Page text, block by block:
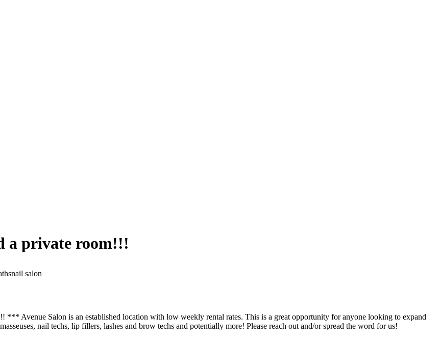
a private room!!!
snail salon
Salon is an established location with low weekly rental rates. This is a great opportunity for anyone looking to expand
nail techs, lip fillers, lashes and brow techs and potentially more! Please reach out and/or spread the word for us!